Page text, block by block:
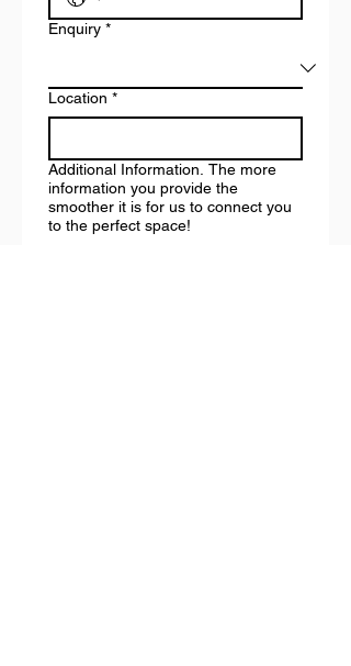
Enquiry *
Location *
Additional Information. The more
information you provide the
smoother it is for us to connect you
to the perfect space!